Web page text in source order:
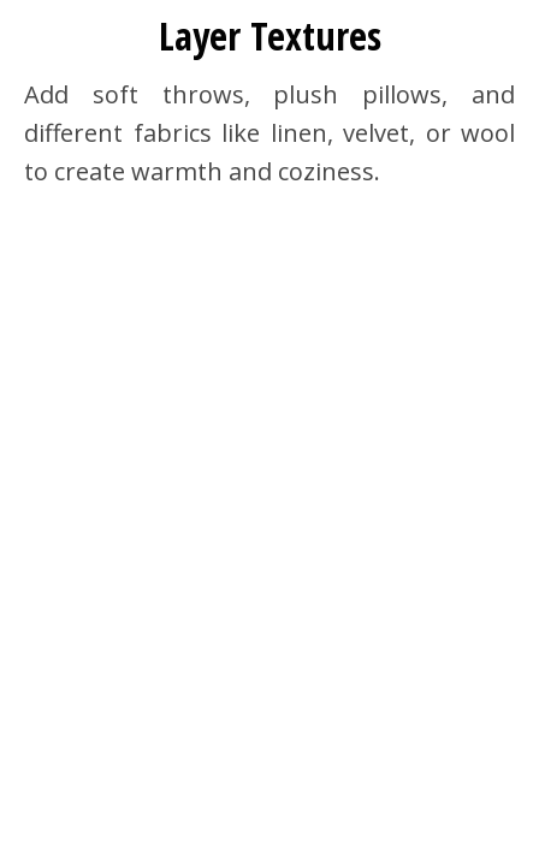
Layer Textures
Add soft throws, plush pillows, and
different fabrics like linen, velvet, or wool
to create warmth and coziness.